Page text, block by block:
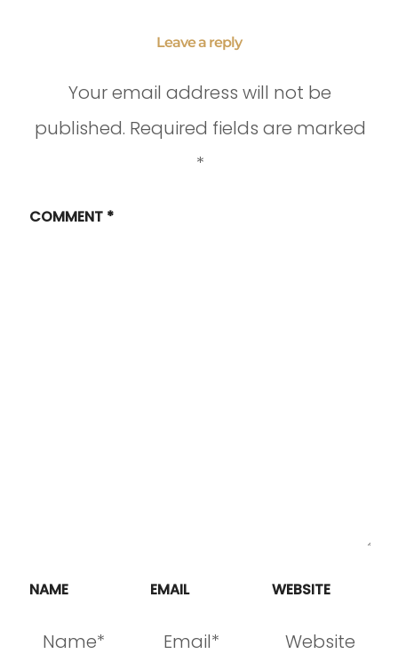
Leave a reply
Your email address will not be
published. Required fields are marked
*
COMMENT *
NAME EMAIL WEBSITE